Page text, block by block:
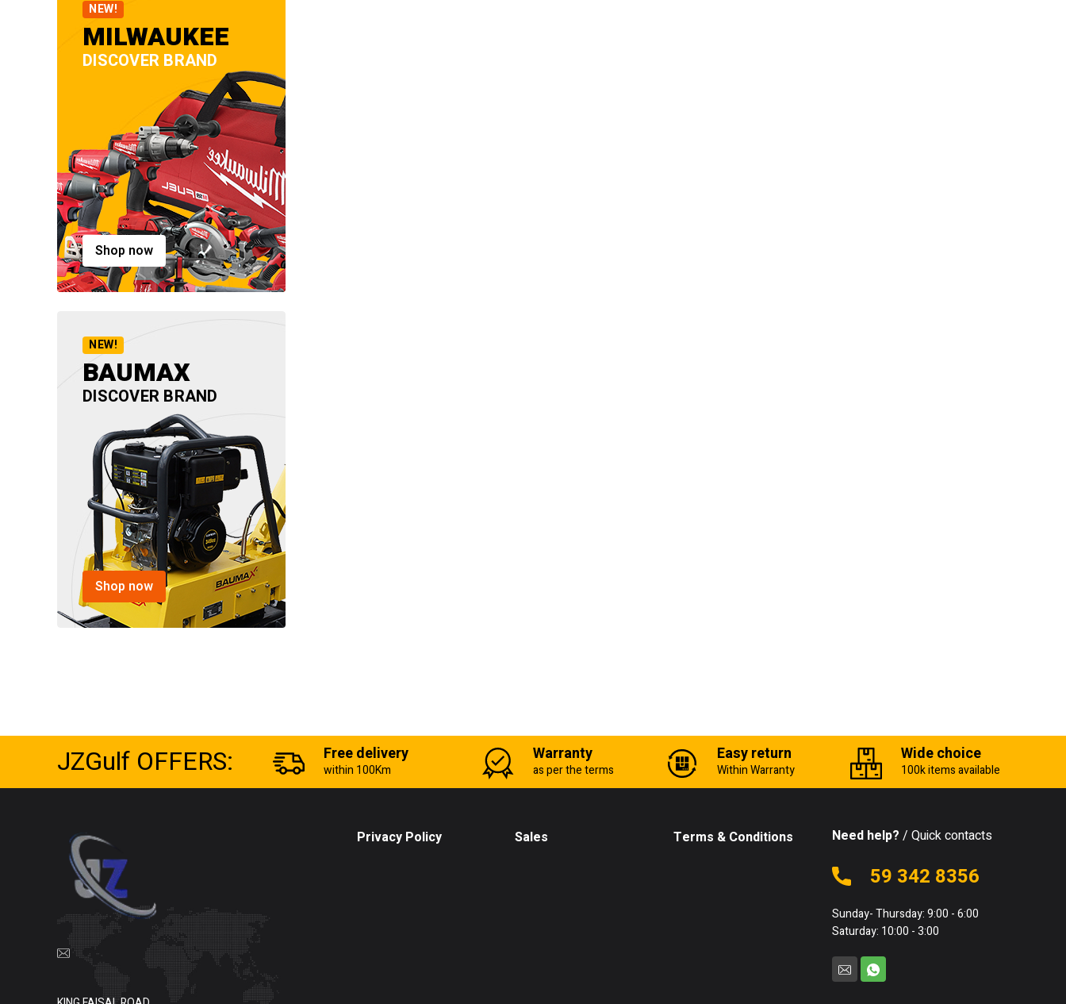
NEW!
MILWAUKEE
DISCOVER BRAND
Shop now
NEW!
BAUMAX
DISCOVER BRAND
Shop now
JZGulf OFFERS: Free delivery
within 100Km
Warranty
as per the terms
Easy return
Within Warranty
Wide choice
100k items available
Privacy Policy Sales Terms & Conditions Need help? / Quick contacts
59 342 8356
Sunday- Thursday: 9:00 - 6:00
Saturday: 10:00 - 3:00